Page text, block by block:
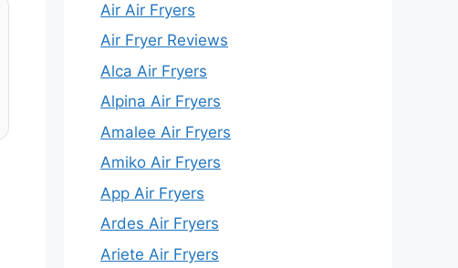
Air Air Fryers
Air Fryer Reviews
Alca Air Fryers
Alpina Air Fryers
Amalee Air Fryers
Amiko Air Fryers
App Air Fryers
Ardes Air Fryers
Ariete Air Fryers